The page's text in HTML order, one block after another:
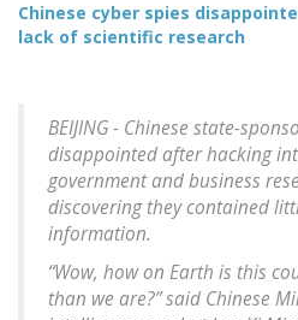
Chinese cyber spies
lack of scientific research
BEIJING - Chinese state-
disappointed after hacking
government and business
discovering they contained
information.
“Wow, how on Earth is this
than we are?” said Chinese